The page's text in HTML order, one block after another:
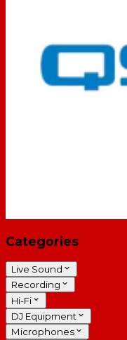
Categories
Live Sound
Recording
Hi-Fi
DJ Equipment
Microphones